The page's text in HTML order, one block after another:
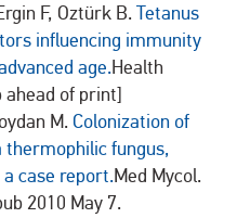
F, Oztürk B. Tetanus
influencing immunity
age.Health
ahead of print]
M. Colonization of
fungus,
case report.Med Mycol.
2010 May 7.